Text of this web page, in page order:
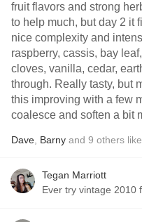
fruit flavors and strong
to help much, but day 2 it
nice complexity and
raspberry, cassis, bay
cloves, vanilla, cedar,
through. Really tasty, but
this improving with a few
coalesce and soften a bit
Dave Barny and 9 others
Tegan Marriott
Ever try vintage 2010